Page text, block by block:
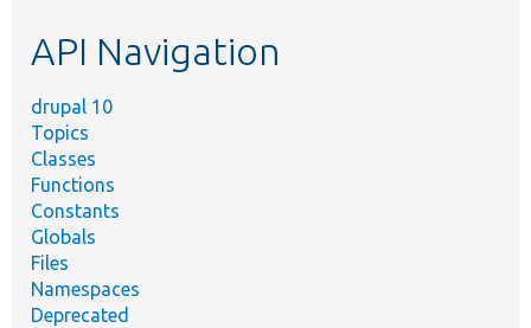
API Navigation
drupal 10
Topics
Classes
Functions
Constants
Globals
Files
Namespaces
Deprecated